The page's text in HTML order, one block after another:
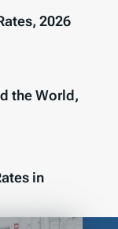
2026
the World,
in